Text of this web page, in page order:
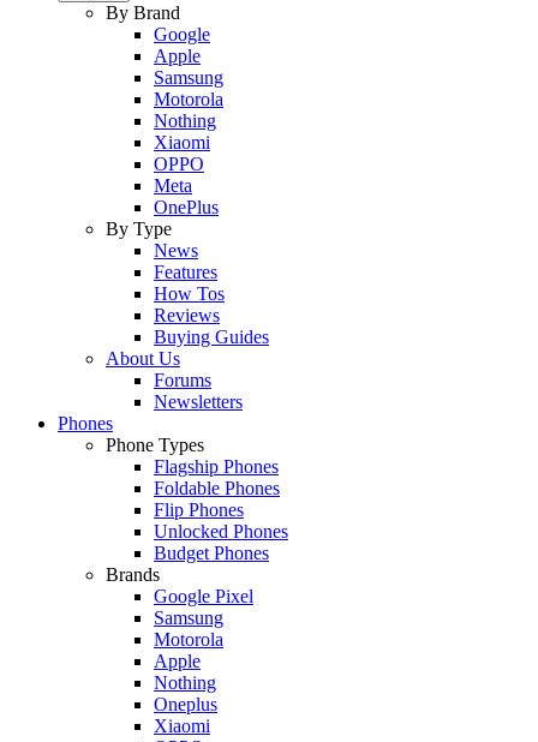
By Brand
Google
Apple
Samsung
Motorola
Nothing
Xiaomi
OPPO
Meta
OnePlus
By Type
News
Features
How Tos
Reviews
Buying Guides
About Us
Forums
Newsletters
Phones
Phone Types
Flagship Phones
Foldable Phones
Flip Phones
Unlocked Phones
Budget Phones
Brands
Google Pixel
Samsung
Motorola
Apple
Nothing
Oneplus
Xiaomi